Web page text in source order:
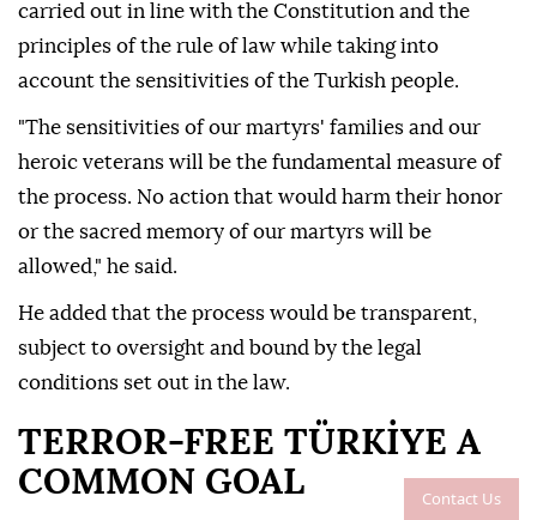
Contact Us
carried out in line with the Constitution and the
principles of the rule of law while taking into
account the sensitivities of the Turkish people.
"The sensitivities of our martyrs' families and our
heroic veterans will be the fundamental measure of
the process. No action that would harm their honor
or the sacred memory of our martyrs will be
allowed," he said.
He added that the process would be transparent,
subject to oversight and bound by the legal
conditions set out in the law.
TERROR-FREE TÜRKİYE A
COMMON GOAL